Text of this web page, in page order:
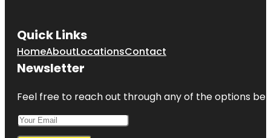
Quick Links
HomeAboutLocationsContact
Newsletter
Feel free to reach out through any of the options